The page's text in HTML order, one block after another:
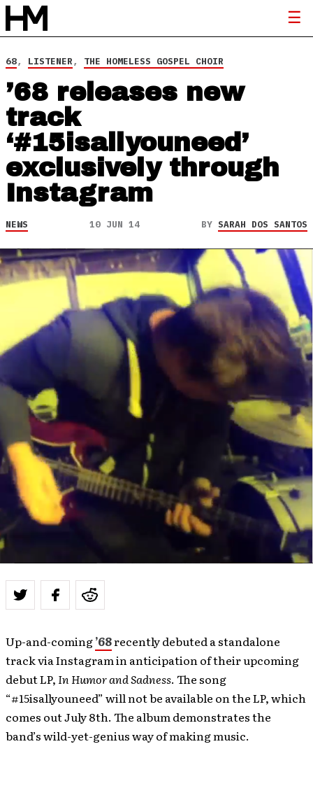
68, LISTENER, THE HOMELESS GOSPEL CHOIR
’68 releases new
track
‘#15isallyouneed’
exclusively through
Instagram
NEWS 10 JUN 14 BY SARAH DOS SANTOS
Up-and-coming’68recently debuted a standalone
track via Instagram in anticipation of their upcoming
debut LP, In Humor and Sadness. The song
“#15isallyouneed” will not be available on the LP, which
comes out July 8th. The album demonstrates the
band’s wild-yet-genius way of making music.